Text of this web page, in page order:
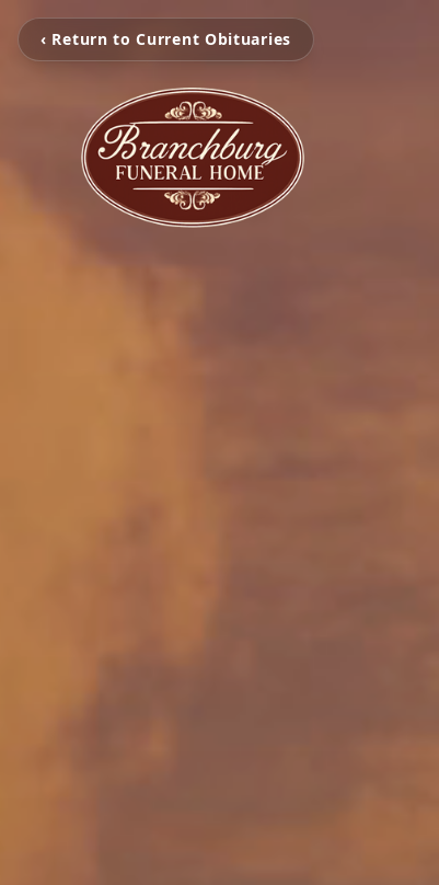
‹ Return to Current Obituaries